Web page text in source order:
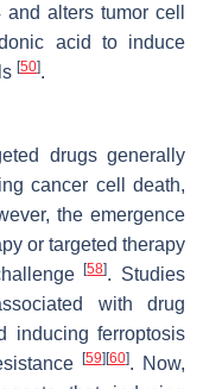
alters tumor cell
acid to induce
[50].
drugs generally
cancer cell death,
the emergence
or targeted therapy
[58]. Studies
with drug
inducing ferroptosis
[59][60]. Now,